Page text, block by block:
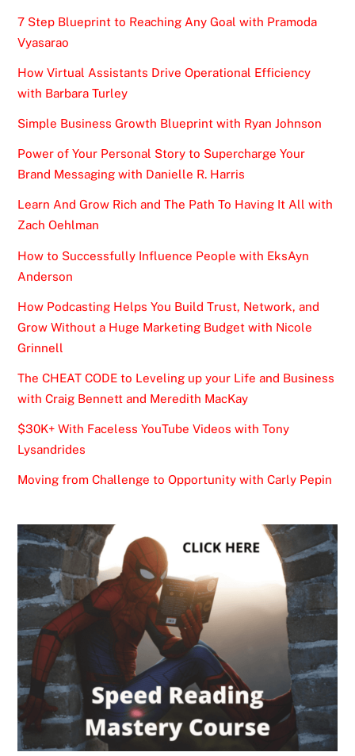
7 Step Blueprint to Reaching Any Goal with Pramoda
Vyasarao
How Virtual Assistants Drive Operational Efficiency
with Barbara Turley
Simple Business Growth Blueprint with Ryan Johnson
Power of Your Personal Story to Supercharge Your
Brand Messaging with Danielle R. Harris
Learn And Grow Rich and The Path To Having It All with
Zach Oehlman
How to Successfully Influence People with EksAyn
Anderson
How Podcasting Helps You Build Trust, Network, and
Grow Without a Huge Marketing Budget with Nicole
Grinnell
The CHEAT CODE to Leveling up your Life and Business
with Craig Bennett and Meredith MacKay
$30K+ With Faceless YouTube Videos with Tony
Lysandrides
Moving from Challenge to Opportunity with Carly Pepin